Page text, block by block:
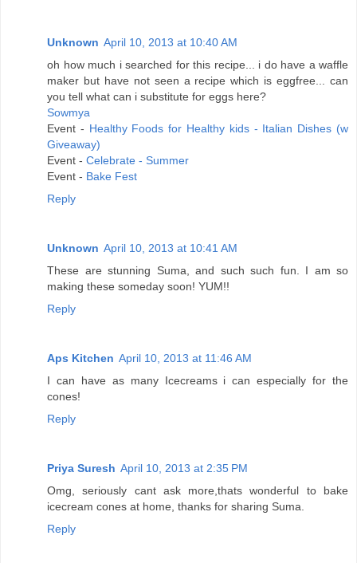
Unknown April 10, 2013 at 10:40 AM
oh how much i searched for this recipe... i do have a waffle
maker but have not seen a recipe which is eggfree... can
you tell what can i substitute for eggs here?
Sowmya
Event - Healthy Foods for Healthy kids - Italian Dishes (w
Giveaway)
Event - Celebrate - Summer
Event - Bake Fest
Reply
Unknown April 10, 2013 at 10:41 AM
These are stunning Suma, and such such fun. I am so
making these someday soon! YUM!!
Reply
Aps Kitchen April 10, 2013 at 11:46 AM
I can have as many Icecreams i can especially for the
cones!
Reply
Priya Suresh April 10, 2013 at 2:35 PM
Omg, seriously cant ask more,thats wonderful to bake
icecream cones at home, thanks for sharing Suma.
Reply